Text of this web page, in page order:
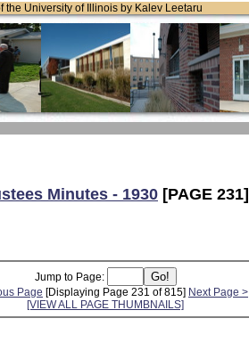
the University of Illinois by Kalev Leetaru
Minutes - 1930 [PAGE 231]
Jump to Page:
Page [Displaying Page 231 of 815] Next Page >
[VIEW ALL PAGE THUMBNAILS]